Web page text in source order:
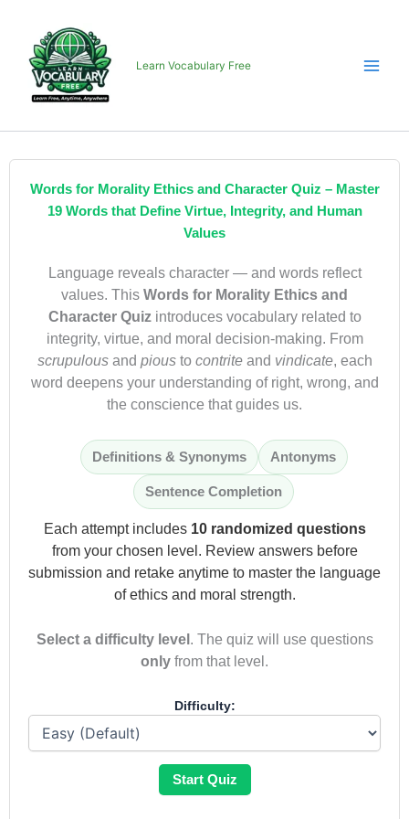
content
Learn Vocabulary Free
Words for Morality Ethics and Character Quiz – Master
19 Words that Define Virtue, Integrity, and Human
Values
Language reveals character — and words reflect
values. This Words for Morality Ethics and
Character Quizintroduces vocabulary related to
integrity, virtue, and moral decision-making. From
scrupulousand piousto contriteand vindicate, each
word deepens your understanding of right, wrong, and
the conscience that guides us.
Definitions & Synonyms Antonyms
Sentence Completion
Each attempt includes 10 randomized questions
from your chosen level. Review answers before
submission and retake anytime to master the language
of ethics and moral strength.
Select a difficulty level . The quiz will use questions
only from that level.
Difficulty:
Start Quiz